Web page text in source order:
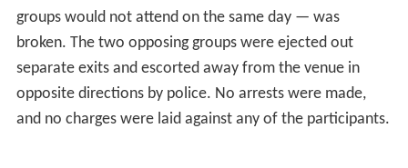
or overrule the original call. The system was installed on
only one court being used for the tournament, in the
d Laver Arena
At the beginning of a set, the players were each given